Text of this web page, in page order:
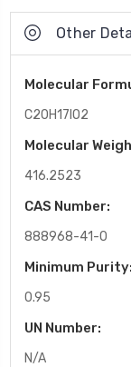
Other
Molecular
C20H17IO2
Molecular
416.2523
CAS Number:
888968-41-0
Minimum Purity:
0.95
UN Number:
N/A